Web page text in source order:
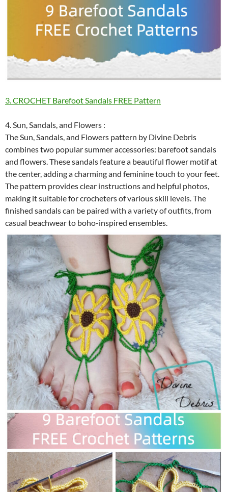
3. CROCHET Barefoot Sandals FREE Pattern
4. Sun, Sandals, and Flowers :
The Sun, Sandals, and Flowers pattern by Divine Debris
combines two popular summer accessories: barefoot sandals
and flowers. These sandals feature a beautiful flower motif at
the center, adding a charming and feminine touch to your feet.
The pattern provides clear instructions and helpful photos,
making it suitable for crocheters of various skill levels. The
finished sandals can be paired with a variety of outfits, from
casual beachwear to boho-inspired ensembles.